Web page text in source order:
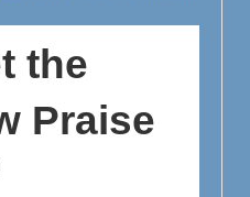
the
Praise